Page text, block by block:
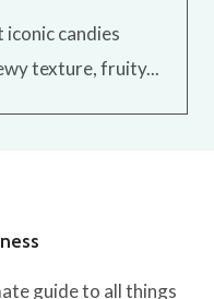
candies
texture, fruity...
guide to all things